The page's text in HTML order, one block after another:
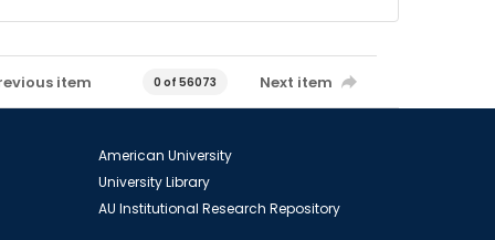
item 0 of 56073 Next item
American University
University Library
AU Institutional Research Repository